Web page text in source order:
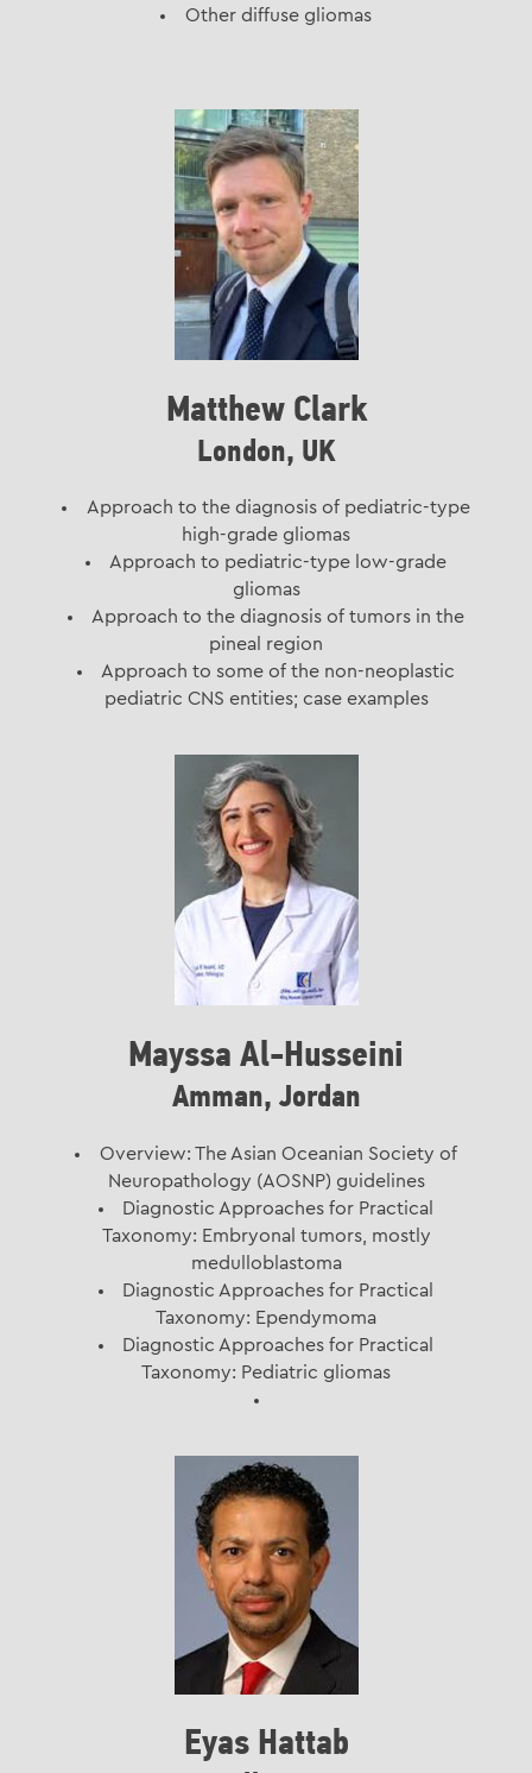
Other diffuse gliomas
Matthew Clark
London, UK
Approach to the diagnosis of pediatric-type
high-grade gliomas
Approach to pediatric-type low-grade
gliomas
Approach to the diagnosis of tumors in the
pineal region
Approach to some of the non-neoplastic
pediatric CNS entities; case examples
Mayssa Al-Husseini
Amman, Jordan
Overview: The Asian Oceanian Society of
Neuropathology (AOSNP) guidelines
Diagnostic Approaches for Practical
Taxonomy: Embryonal tumors, mostly
medulloblastoma
Diagnostic Approaches for Practical
Taxonomy: Ependymoma
Diagnostic Approaches for Practical
Taxonomy: Pediatric gliomas
Eyas Hattab